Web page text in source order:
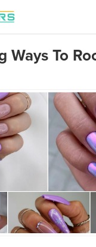
Ways To